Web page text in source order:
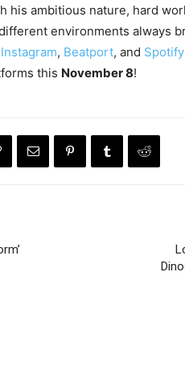
his ambitious nature, hard
environments always
Instagram, Beatport, and Spotify
this November 8!